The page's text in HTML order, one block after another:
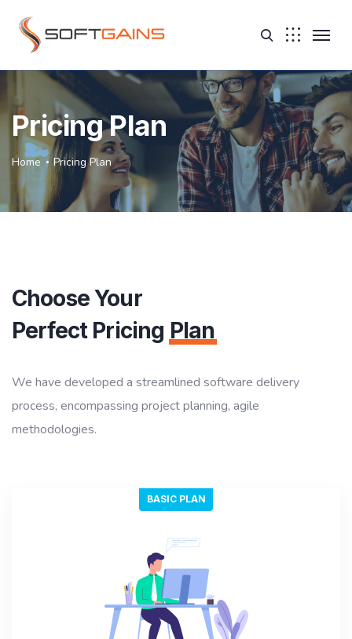
Pricing Plan
Home Pricing Plan
Choose Your
Perfect Pricing Plan
We have developed a streamlined software delivery
process, encompassing project planning, agile
methodologies.
BASIC PLAN